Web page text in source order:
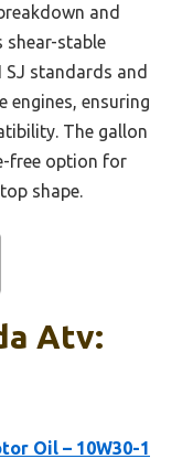
and
shear-stable
SJ standards and
engines, ensuring
The gallon
free option for
shape.
Atv:
Oil – 10W30-1